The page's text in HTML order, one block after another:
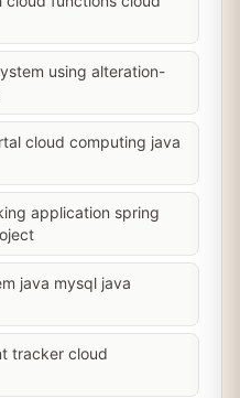
using alteration-
cloud computing java
application spring
java mysql java
tracker cloud